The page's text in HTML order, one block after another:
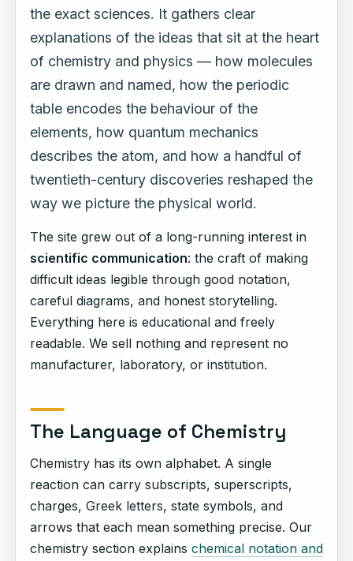
the exact sciences. It gathers clear
explanations of the ideas that sit at the heart
of chemistry and physics — how molecules
are drawn and named, how the periodic
table encodes the behaviour of the
elements, how quantum mechanics
describes the atom, and how a handful of
twentieth-century discoveries reshaped the
way we picture the physical world.
The site grew out of a long-running interest in
scientific communication: the craft of making
difficult ideas legible through good notation,
careful diagrams, and honest storytelling.
Everything here is educational and freely
readable. We sell nothing and represent no
manufacturer, laboratory, or institution.
The Language of Chemistry
Chemistry has its own alphabet. A single
reaction can carry subscripts, superscripts,
charges, Greek letters, state symbols, and
arrows that each mean something precise. Our
chemistry section explains chemical notation and